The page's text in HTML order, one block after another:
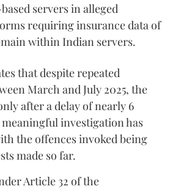
servers in alleged
requiring insurance data of
within Indian servers.
that despite repeated
March and July 2025, the
after a delay of nearly 6
investigation has
the offences invoked being
made so far.
Article 32 of the